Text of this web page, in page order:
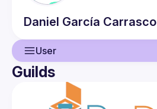
Daniel García Carrasco
User
User
Events
Guilds